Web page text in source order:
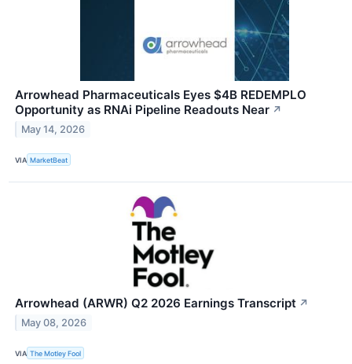
Arrowhead Pharmaceuticals Eyes $4B REDEMPLO
Opportunity as RNAi Pipeline Readouts Near ↗
May 14, 2026
VIA MarketBeat
Arrowhead (ARWR) Q2 2026 Earnings Transcript ↗
May 08, 2026
VIA The Motley Fool